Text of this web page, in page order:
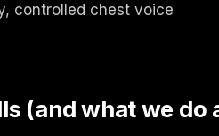
controlled chest voice
(and what we do